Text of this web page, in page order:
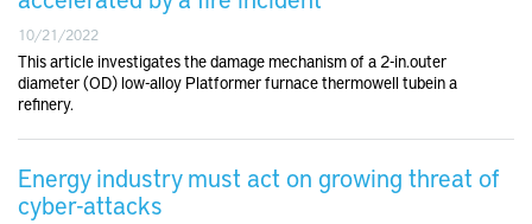
10/21/2022
This article investigates the damage mechanism of a 2-in.outer
diameter (OD) low-alloy Platformer furnace thermowell tubein a
refinery.
Energy industry must act on growing threat of
cyber-attacks